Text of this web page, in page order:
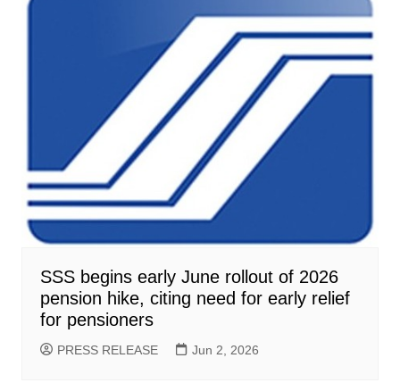
SSS begins early June rollout of 2026
pension hike, citing need for early relief
for pensioners
PRESS RELEASE Jun 2, 2026